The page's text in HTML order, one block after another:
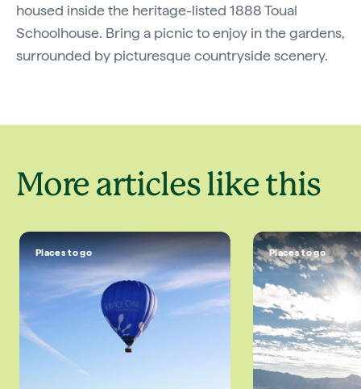
housed inside the heritage-listed 1888 Toual
Schoolhouse. Bring a picnic to enjoy in the gardens,
surrounded by picturesque countryside scenery.
More articles like this
Places to go Places to go